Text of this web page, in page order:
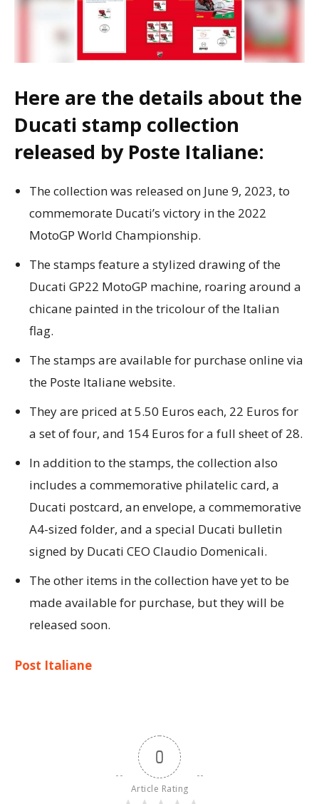
Here are the details about the
Ducati stamp collection
released by Poste Italiane:
The collection was released on June 9, 2023, to
commemorate Ducati’s victory in the 2022
MotoGP World Championship.
The stamps feature a stylized drawing of the
Ducati GP22 MotoGP machine, roaring around a
chicane painted in the tricolour of the Italian
flag.
The stamps are available for purchase online via
the Poste Italiane website.
They are priced at 5.50 Euros each, 22 Euros for
a set of four, and 154 Euros for a full sheet of 28.
In addition to the stamps, the collection also
includes a commemorative philatelic card, a
Ducati postcard, an envelope, a commemorative
A4-sized folder, and a special Ducati bulletin
signed by Ducati CEO Claudio Domenicali.
The other items in the collection have yet to be
made available for purchase, but they will be
released soon.
Post Italiane
0
Article Rating